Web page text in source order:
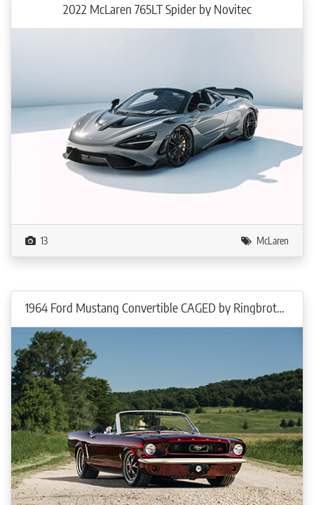
2022 McLaren 765LT Spider by Novitec
13 McLaren
1964 Ford Mustang Convertible CAGED by Ringbrothers